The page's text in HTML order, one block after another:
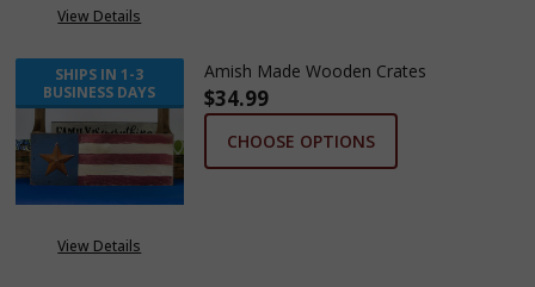
View Details
SHIPS IN 1-3
BUSINESS DAYS
View Details
Amish Made Wooden Crates
$34.99
CHOOSE OPTIONS